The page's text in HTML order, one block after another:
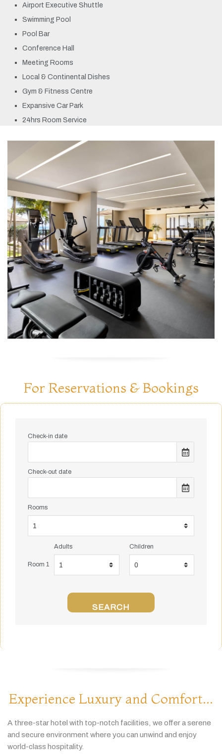
Airport Executive Shuttle
Swimming Pool
Pool Bar
Conference Hall
Meeting Rooms
Local & Continental Dishes
Gym & Fitness Centre
Expansive Car Park
24hrs Room Service
For Reservations & Bookings
Check-in date
Check-out date
Rooms
Room 1
Adults Children
SEARCH
Experience Luxury and Comfort...
A three-starhotel with top-notch facilities, we offeraserene
and secure environment where you can unwind and enjoy
world-class hospitality.